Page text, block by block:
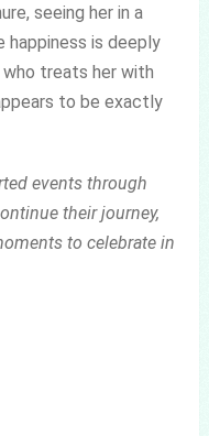
seeing her in a
happiness is deeply
treats her with
to be exactly
events through
their journey,
to celebrate in